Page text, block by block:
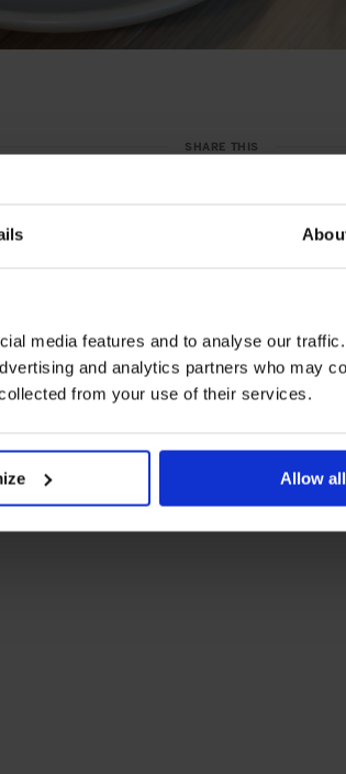
media features and to analyse our
and analytics partners who may
from your use of their services.
Allow all
SHARE THIS